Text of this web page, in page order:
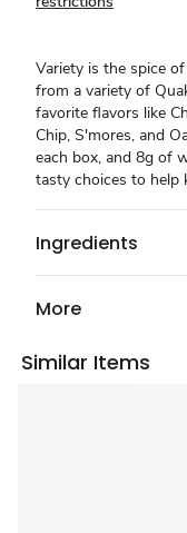
Variety is the spice
from a variety of
favorite flavors like
Chip, S'mores, and
each box, and 8g of
tasty choices to help
Ingredients
More
Similar Items